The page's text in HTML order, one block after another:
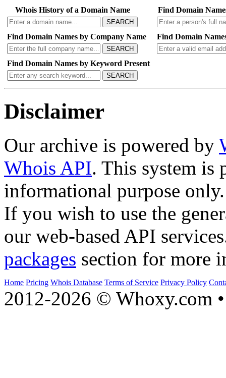
Whois History of a Domain Name
SEARCH
Find Domain
Find Domain Names by Company Name
SEARCH
Find Domain
Find Domain Names by Keyword Present
SEARCH
Disclaimer
Our archive is powered by
Whois API. This system is
informational purpose only.
If you wish to use the
our web-based API
packages section for more
Home Pricing Whois Database Terms of Service Privacy Policy
2012-2026 © Whoxy.com